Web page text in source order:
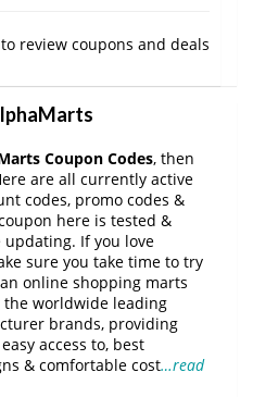
review coupons and deals
Coupon Codes, then
are all currently active
codes, promo codes &
here is tested &
If you love
sure you take time to try
online shopping marts
worldwide leading
brands, providing
access to, best
& comfortable cost…read